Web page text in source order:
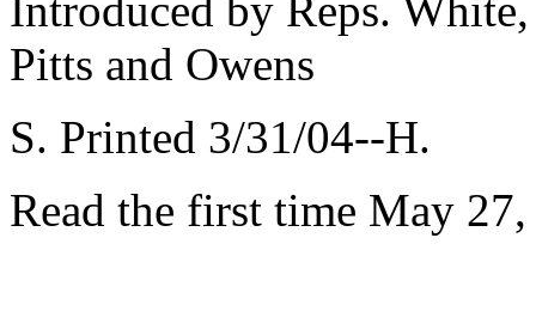
Pitts and Owens
S. Printed 3/31/04--H.
Read the first time May